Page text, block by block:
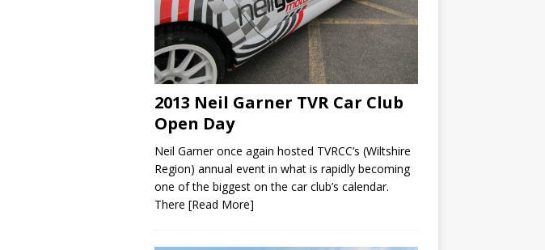
2013 Neil Garner TVR Car Club
Open Day
Neil Garner once again hosted TVRCC’s (Wiltshire
Region) annual event in what is rapidly becoming
one of the biggest on the car club’s calendar.
There [Read More]